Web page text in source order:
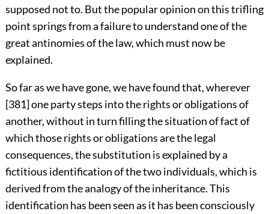
supposed not to. But the popular opinion on this trifling
point springs from a failure to understand one of the
great antinomies of the law, which must now be
explained.
So far as we have gone, we have found that, wherever
[381] one party steps into the rights or obligations of
another, without in turn filling the situation of fact of
which those rights or obligations are the legal
consequences, the substitution is explained by a
fictitious identification of the two individuals, which is
derived from the analogy of the inheritance. This
identification has been seen as it has been consciously